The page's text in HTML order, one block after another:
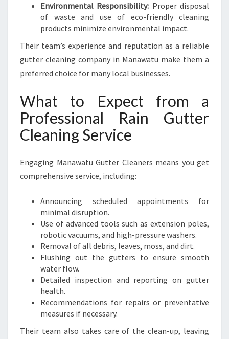
Environmental Responsibility: Proper disposal
of waste and use of eco-friendly cleaning
products minimize environmental impact.
Their team’s experience and reputation as a reliable
gutter cleaning company in Manawatu make them a
preferred choice for many local businesses.
What to Expect from a
Professional Rain Gutter
Cleaning Service
Engaging Manawatu Gutter Cleaners means you get
comprehensive service, including:
Announcing scheduled appointments for
minimal disruption.
Use of advanced tools such as extension poles,
robotic vacuums, and high-pressure washers.
Removal of all debris, leaves, moss, and dirt.
Flushing out the gutters to ensure smooth
water flow.
Detailed inspection and reporting on gutter
health.
Recommendations for repairs or preventative
measures if necessary.
Their team also takes care of the clean-up, leaving